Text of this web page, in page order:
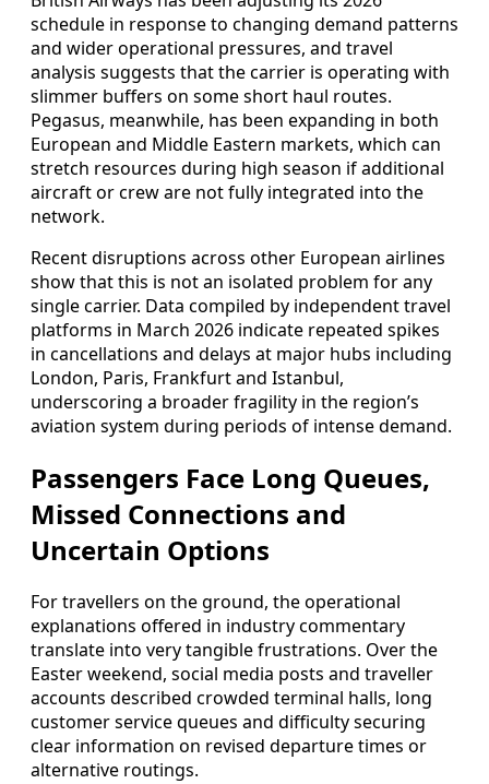
schedule in response to changing demand patterns
and wider operational pressures, and travel
analysis suggests that the carrier is operating with
slimmer buffers on some short haul routes.
Pegasus, meanwhile, has been expanding in both
European and Middle Eastern markets, which can
stretch resources during high season if additional
aircraft or crew are not fully integrated into the
network.
Recent disruptions across other European airlines
show that this is not an isolated problem for any
single carrier. Data compiled by independent travel
platforms in March 2026 indicate repeated spikes
in cancellations and delays at major hubs including
London, Paris, Frankfurt and Istanbul,
underscoring a broader fragility in the region’s
aviation system during periods of intense demand.
Passengers Face Long Queues,
Missed Connections and
Uncertain Options
For travellers on the ground, the operational
explanations offered in industry commentary
translate into very tangible frustrations. Over the
Easter weekend, social media posts and traveller
accounts described crowded terminal halls, long
customer service queues and difficulty securing
clear information on revised departure times or
alternative routings.